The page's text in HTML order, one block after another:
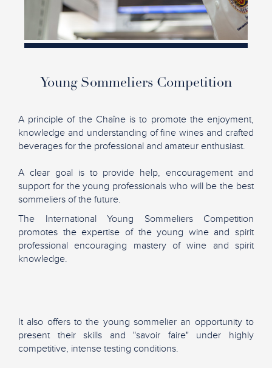
Young Sommeliers Competition
A principle of the Chaîne is to promote the enjoyment,
knowledge and understanding of fine wines and crafted
beverages for the professional and amateur enthusiast.
A clear goal is to provide help, encouragement and
support for the young professionals who will be the best
sommeliers of the future.
The International Young Sommeliers Competition
promotes the expertise of the young wine and spirit
professional encouraging mastery of wine and spirit
knowledge.
It also offers to the young sommelier an opportunity to
present their skills and "savoir faire" under highly
competitive, intense testing conditions.